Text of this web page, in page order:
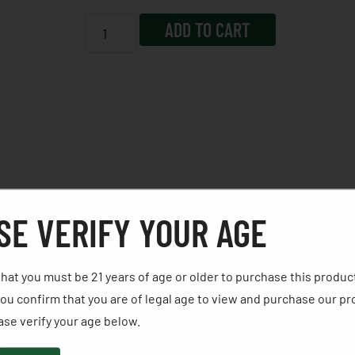
ADD TO CART
loading gate interlock to provide an unparalleled
for rugged reliability in all environments, cold
sights and checkered synthetic grips on a Single-Six
VERIFY YOUR AGE
you must be 21 years of age or older to purchase this
confirm that you are of legal age to view and purchase our
verify your age below.